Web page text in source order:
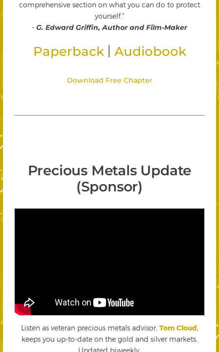
comprehensive section on what you can do to protect
yourself."
- G. Edward Griffin, Author and Film-Maker
Paperback Audiobook
Download Free Chapter
Precious Metals Update
(Sponsor)
Listen as veteran precious metals advisor, Tom Cloud
keeps you up-to-date on the gold and silver markets.
Updated biweekly.